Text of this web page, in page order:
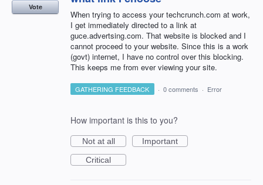
When trying to access your techcrunch.com at work,
I get immediately directed to a link at
guce.advertsing.com. That website is blocked and I
cannot proceed to your website. Since this is a work
(govt) internet, I have no control over this blocking.
This keeps me from ever viewing your site.
Vote
GATHERING FEEDBACK · 0 comments · Error
How important is this to you?
Not at all
Important
Critical